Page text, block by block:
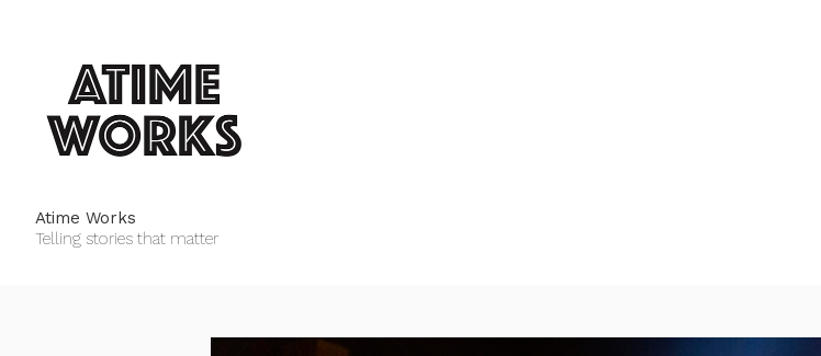
Atime Works
Telling stories that matter